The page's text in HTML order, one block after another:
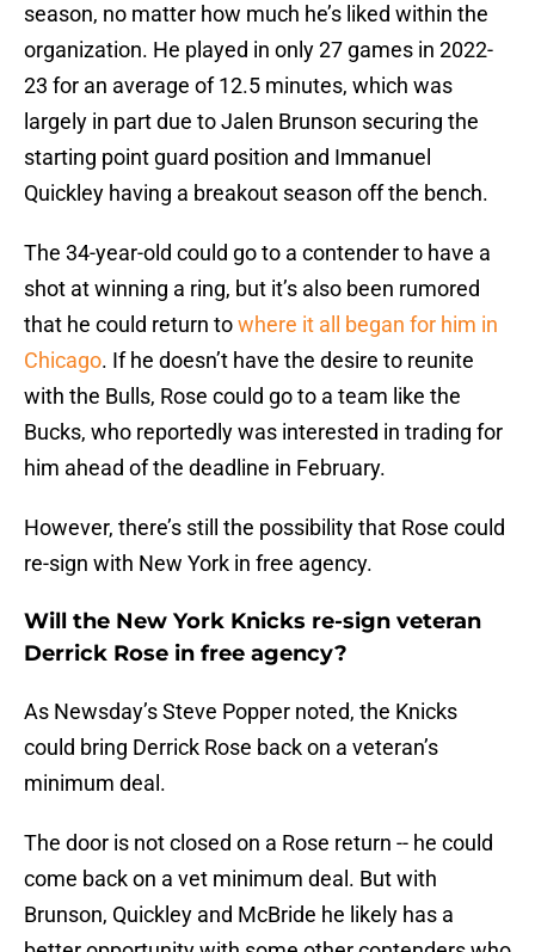
season, no matter how much he’s liked within the
organization. He played in only 27 games in 2022-
23 for an average of 12.5 minutes, which was
largely in part due to Jalen Brunson securing the
starting point guard position and Immanuel
Quickley having a breakout season off the bench.
The 34-year-old could go to a contender to have a
shot at winning a ring, but it’s also been rumored
that he could return towhere it all began for him in
Chicago. If he doesn’t have the desire to reunite
with the Bulls, Rose could go to a team like the
Bucks, who reportedly was interested in trading for
him ahead of the deadline in February.
However, there’s still the possibility that Rose could
re-sign with New York in free agency.
Will the New York Knicks re-sign veteran
Derrick Rose in free agency?
As Newsday’s Steve Popper noted, the Knicks
could bring Derrick Rose back on a veteran’s
minimum deal.
The door is not closed on a Rose return -- he could
come back on a vet minimum deal. But with
Brunson, Quickley and McBride he likely has a